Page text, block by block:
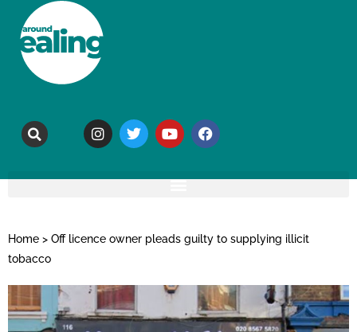
Home > Off licence owner pleads guilty to supplying illicit
tobacco